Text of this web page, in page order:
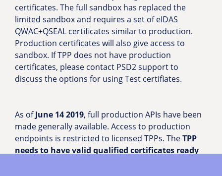
certificates. The full sandbox has replaced the
limited sandbox and requires a set of eIDAS
QWAC+QSEAL certificates similar to production.
Production certificates will also give access to
sandbox. If TPP does not have production
certificates, please contact PSD2 support to
discuss the options for using Test certifiates.
As ofJune 14 2019, full production APIs have been
made generally available. Access to production
endpoints is restricted to licensed TPPs. TheTPP
needs to have valid qualified certificates ready